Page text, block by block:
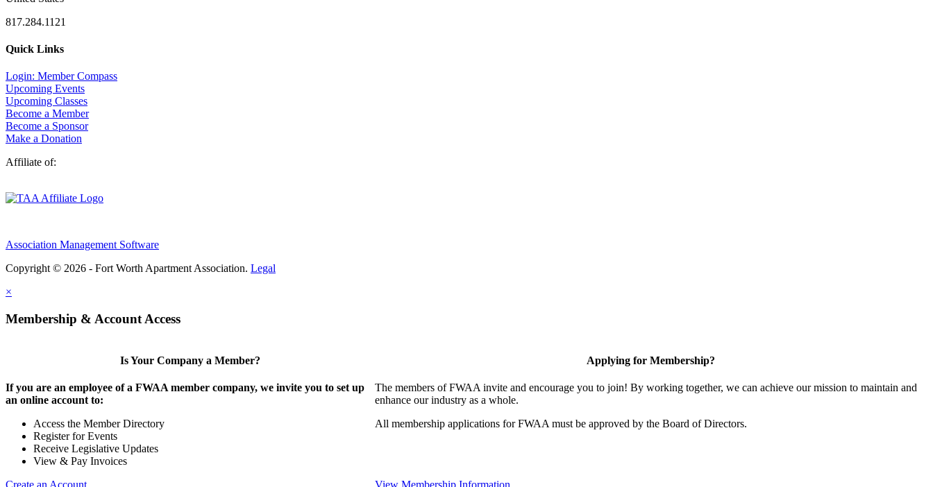
817.284.1121
Quick Links
Login: Member Compass
Upcoming Events
Upcoming Classes
Become a Member
Become a Sponsor
Make a Donation
Affiliate of:
Association Management Software
Copyright © 2026 - Fort Worth Apartment Association. Legal
×
Membership & Account Access
Is Your Company a Member?
If you are an employee of a FWAA member company, we invite you to set up
an online account to:
Access the Member Directory
Register for Events
Receive Legislative Updates
View & Pay Invoices
Create an Account
Applying for Membership?
The members of FWAA invite and encourage you to join! By working together, we can achieve our mission to maintain and
enhance our industry as a whole.
All membership applications for FWAA must be approved by the Board of Directors.
View Membership Information